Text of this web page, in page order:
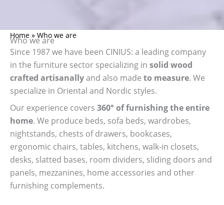
Home » Who we are
Who we are
Since 1987 we have been CINIUS: a leading company
in the furniture sector specializing in solid wood
crafted artisanallyand also made to measure. We
specialize in Oriental and Nordic styles.
Our experience covers 360° of furnishing the entire
home. We produce beds, sofa beds, wardrobes,
nightstands, chests of drawers, bookcases,
ergonomic chairs, tables, kitchens, walk-in closets,
desks, slatted bases, room dividers, sliding doors and
panels, mezzanines, home accessories and other
furnishing complements.